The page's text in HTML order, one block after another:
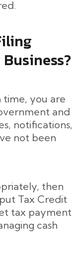
time, you are
and
notifications,
not been
then
Tax Credit
tax payment
cash